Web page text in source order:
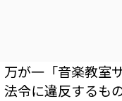
万が一「音楽教室
法令に違反するも